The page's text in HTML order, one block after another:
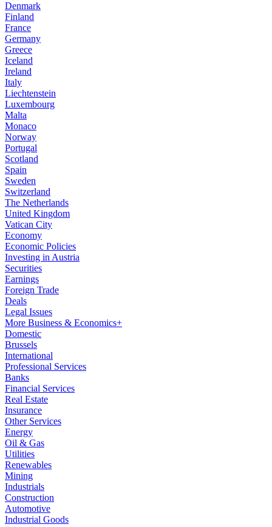
Denmark
Finland
France
Germany
Greece
Iceland
Ireland
Italy
Liechtenstein
Luxembourg
Malta
Monaco
Norway
Portugal
Scotland
Spain
Sweden
Switzerland
The Netherlands
United Kingdom
Vatican City
Economy
Economic Policies
Investing in Austria
Securities
Earnings
Foreign Trade
Deals
Legal Issues
More Business & Economics+
Domestic
Brussels
International
Professional Services
Banks
Financial Services
Real Estate
Insurance
Other Services
Energy
Oil & Gas
Utilities
Renewables
Mining
Industrials
Construction
Automotive
Industrial Goods